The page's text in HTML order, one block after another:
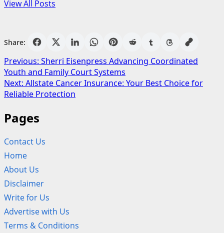
View All Posts
Share:
Post
navigation
Previous: Sherri Eisenpress Advancing Coordinated
Youth and Family Court Systems
Next: Allstate Cancer Insurance: Your Best Choice for
Reliable Protection
Pages
Contact Us
Home
About Us
Disclaimer
Write for Us
Advertise with Us
Terms & Conditions